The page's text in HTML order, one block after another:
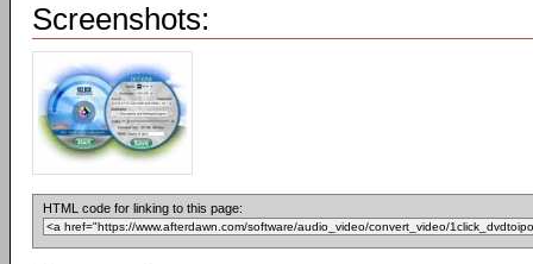
Screenshots:
HTML code for linking to this page: